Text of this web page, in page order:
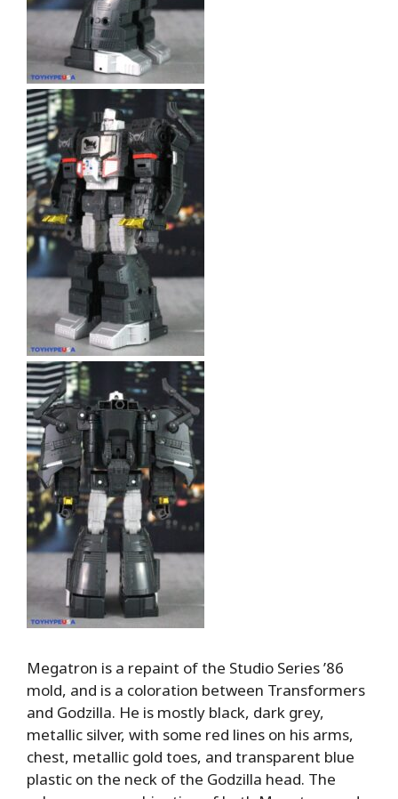
Megatron is a repaint of the Studio Series ’86
mold, and is a coloration between Transformers
and Godzilla. He is mostly black, dark grey,
metallic silver, with some red lines on his arms,
chest, metallic gold toes, and transparent blue
plastic on the neck of the Godzilla head. The